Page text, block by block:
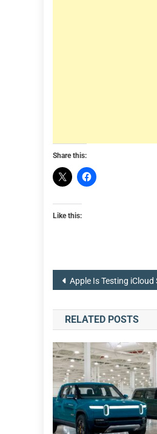
Share this:
Like this:
Post
navigation
Apple Is Testing iCloud Sign In With Face or
RELATED POSTS